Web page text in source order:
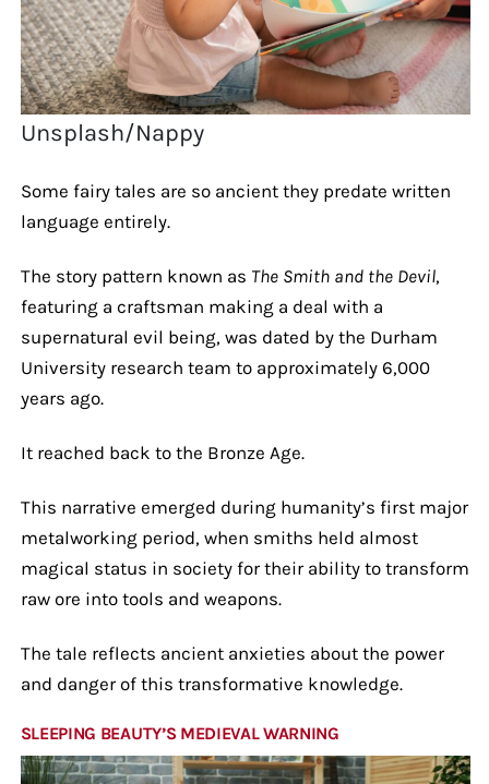
Unsplash/Nappy
Some fairy tales are so ancient they predate written
language entirely.
The story pattern known as The Smith and the Devil,
featuring a craftsman making a deal with a
supernatural evil being, was dated by the Durham
University research team to approximately 6,000
years ago.
It reached back to the Bronze Age.
This narrative emerged during humanity’s first major
metalworking period, when smiths held almost
magical status in society for their ability to transform
raw ore into tools and weapons.
The tale reflects ancient anxieties about the power
and danger of this transformative knowledge.
SLEEPING BEAUTY’S MEDIEVAL WARNING